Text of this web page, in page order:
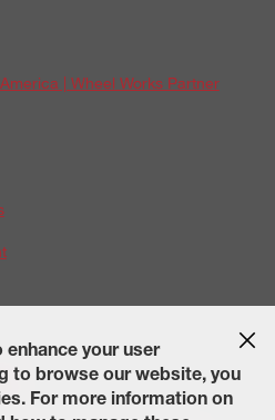
| Wheel Works Partner
your user
to browse our website, you
For more information on